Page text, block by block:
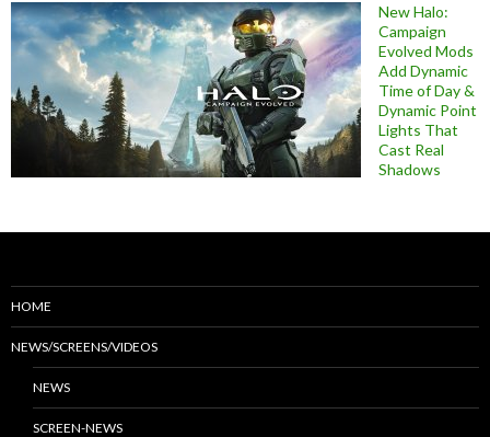
New Halo:
Campaign
Evolved Mods
Add Dynamic
Time of Day &
Dynamic Point
Lights That
Cast Real
Shadows
HOME
NEWS/SCREENS/VIDEOS
NEWS
SCREEN-NEWS